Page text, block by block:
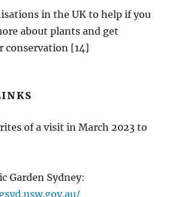
in the UK to help if you
about plants and get
conservation [14]
of a visit in March 2023 to
Garden Sydney:
/